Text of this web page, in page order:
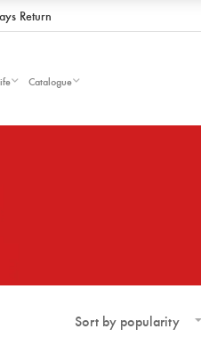
Return
Catalogue
Sort by popularity